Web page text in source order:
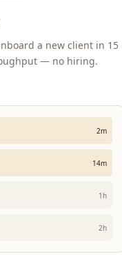
a new client in 15
— no hiring.
2m
14m
1h
2h